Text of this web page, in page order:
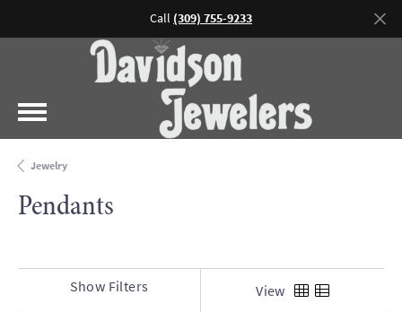
Call (309) 755-9233
Jewelry
Pendants
Show Filters View